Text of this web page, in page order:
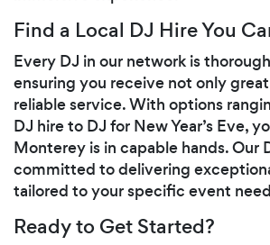
Find a Local DJ Hire You
Every DJ in our network is
ensuring you receive not only
reliable service. With options
DJ hire to DJ for New Year’s Eve,
Monterey is in capable hands. Our
committed to delivering
tailored to your specific event
Ready to Get Started?